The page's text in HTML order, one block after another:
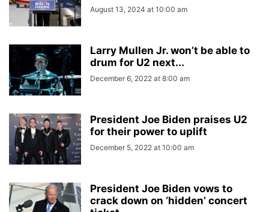
August 13, 2024 at 10:00 am
Larry Mullen Jr. won’t be able to
drum for U2 next...
December 6, 2022 at 8:00 am
President Joe Biden praises U2
for their power to uplift
December 5, 2022 at 10:00 am
President Joe Biden vows to
crack down on ‘hidden’ concert